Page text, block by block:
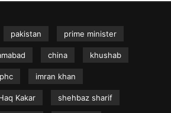
pakistan prime minister
china khushab
imran khan
Kakar shehbaz sharif